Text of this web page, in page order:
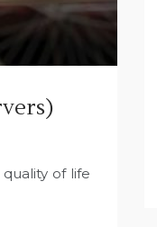
of life